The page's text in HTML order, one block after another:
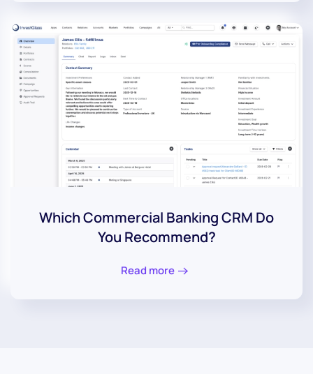
Which Commercial Banking CRM Do
You Recommend?
Read more